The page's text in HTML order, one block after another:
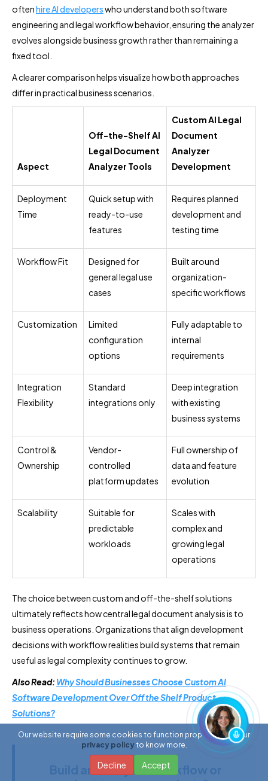
oftenhire AI developerswho understand both software
engineering and legal workflow behavior, ensuring the analyzer
evolves alongside business growth rather than remaining a
fixed tool.
A clearer comparison helps visualize how both approaches
differ in practical business scenarios.
Aspect
Off-the-Shelf AI
Legal Document
Analyzer Tools
Custom AI Legal
Document
Analyzer
Development
Deployment
Time
Quick setup with
ready-to-use
features
Requires planned
development and
testing time
Workflow Fit
Designed for
general legal use
cases
Built around
organization-
specific workflows
Customization
Limited
configuration
options
Fully adaptable to
internal
requirements
Integration
Flexibility
Standard
integrations only
Deep integration
with existing
business systems
Control &
Ownership
Vendor-
controlled
platform updates
Full ownership of
data and feature
evolution
Scalability
Suitable for
predictable
workloads
Scales with
complex and
growing legal
operations
The choice between custom and off-the-shelf solutions
ultimately reflects how central legal document analysis is to
business operations. Organizations that align development
decisions with workflow realities build systems that remain
useful as legal complexity continues to grow.
Also Read: Why Should Businesses Choose Custom AI
Software Development Over Off the Shelf Product
Solutions?
Build around your workflow or
Our website require some cookies to function properly. Read our
privacy policy to know more.
Decline Accept